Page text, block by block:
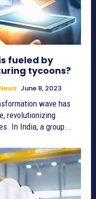
fueled by
tycoons?
June 8, 2023
wave has
revolutionizing
In India, a group...